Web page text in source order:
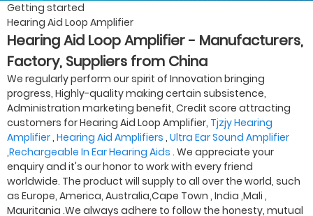
Getting started
Hearing Aid Loop Amplifier
Hearing Aid Loop Amplifier - Manufacturers,
Factory, Suppliers from China
We regularly perform our spirit of Innovation bringing
progress, Highly-quality making certain subsistence,
Administration marketing benefit, Credit score attracting
customers for Hearing Aid Loop Amplifier, Tjzjy Hearing
Amplifier, Hearing Aid Amplifiers , Ultra Ear Sound Amplifier
,Rechargeable In Ear Hearing Aids . We appreciate your
enquiry and it's our honor to work with every friend
worldwide. The product will supply to all over the world, such
as Europe, America, Australia,Cape Town , India ,Mali ,
Mauritania .We always adhere to follow the honesty, mutual